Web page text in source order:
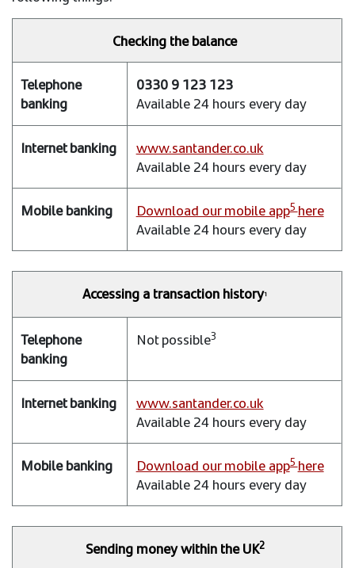
Telephone
banking
Internet
banking
banking
Checking the balance
0330 9 123 123
Available 24 hours every day
www.santander.co.uk
Available 24 hours every day
Download our mobile app5here
Available 24 hours every day
Accessing a transaction history1
Not possible3
www.santander.co.uk
Available 24 hours every day
Download our mobile app5here
Available 24 hours every day
Sending money within the UK2